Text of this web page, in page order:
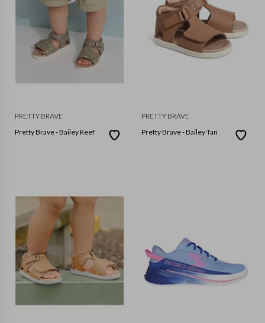
PRETTY BRAVE
Pretty Brave - Bailey Reef
PRETTY BRAVE
Pretty Brave - Bailey Tan